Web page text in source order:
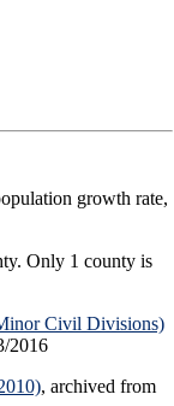
growth rate,
Only 1 county is
Civil Divisions)
2016
, archived from